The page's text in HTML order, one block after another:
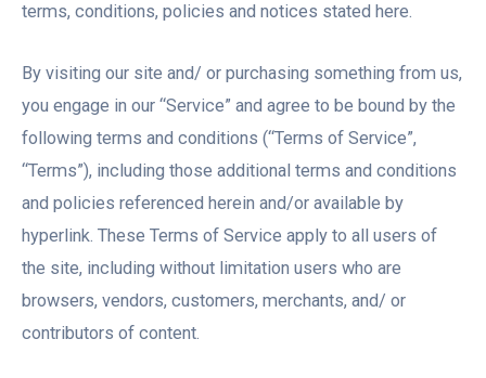
terms, conditions, policies and notices stated here.
By visiting our site and/ or purchasing something from us,
you engage in our “Service” and agree to be bound by the
following terms and conditions (“Terms of Service”,
“Terms”), including those additional terms and conditions
and policies referenced herein and/or available by
hyperlink. These Terms of Service apply to all users of
the site, including without limitation users who are
browsers, vendors, customers, merchants, and/ or
contributors of content.